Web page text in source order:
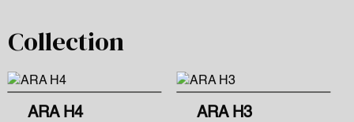
Collection
ARA H4 ARA H3